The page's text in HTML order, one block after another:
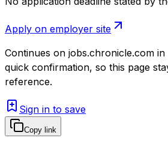
Apply on employer site
Continues on jobs.chronicle.com in
quick confirmation, so this page
reference.
Sign in to save
Copy link